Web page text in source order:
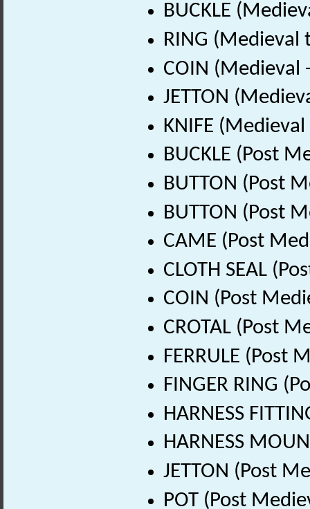
BUCKLE
RING (Medieval
COIN (Medieval
JETTON
KNIFE
BUCKLE (Post
BUTTON (Post
BUTTON (Post
CAME (Post
CLOTH SEAL
COIN (Post
CROTAL (Post
FERRULE (Post
FINGER RING
HARNESS
HARNESS
JETTON (Post
POT (Post